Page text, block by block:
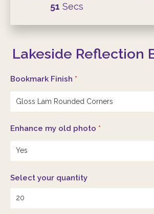
50 Secs
Lakeside Reflection
Bookmark Finish *
Enhance my old photo *
Select your quantity